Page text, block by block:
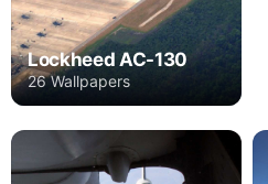
Lockheed AC-130
26 Wallpapers